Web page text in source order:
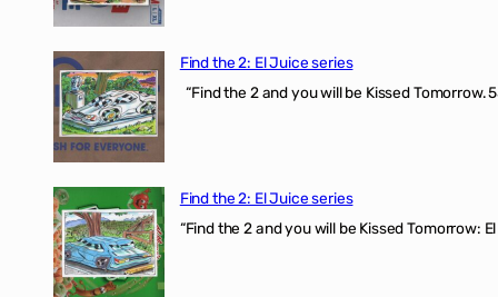
Find the 2: El Juice series
“Find the 2 and you will be Kissed
Find the 2: El Juice series
“Find the 2 and you will be Kissed Tomorrow: